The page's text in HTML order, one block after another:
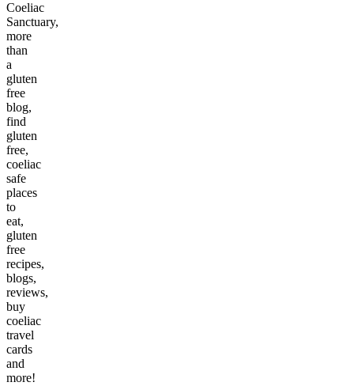
Coeliac
Sanctuary,
more
than
a
gluten
free
blog,
find
gluten
free,
coeliac
safe
places
to
eat,
gluten
free
recipes,
blogs,
reviews,
buy
coeliac
travel
cards
and
more!